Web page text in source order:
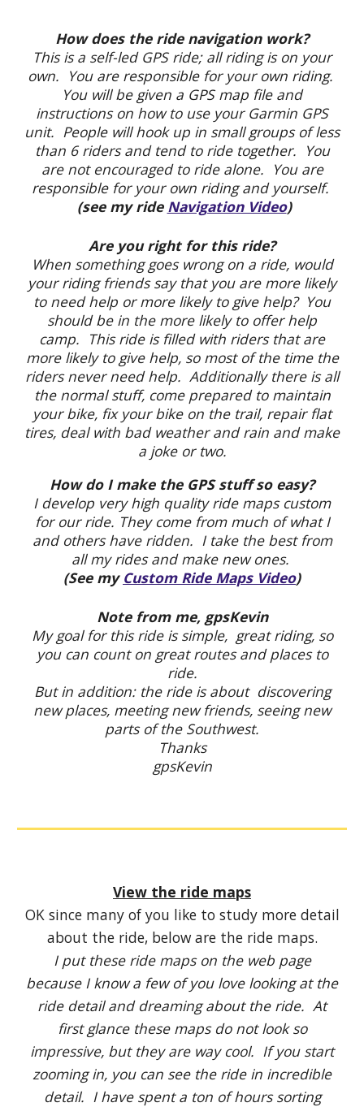
How does the ride navigation work?
This is a self-led GPS ride; all riding is on your
own. You are responsible for your own riding.
You will be given a GPS map file and
instructions on how to use your Garmin GPS
unit. People will hook up in small groups of less
than 6 riders and tend to ride together. You
are not encouraged to ride alone. You are
responsible for your own riding and yourself.
(see my ride Navigation Video)
Are you right for this ride?
When something goes wrong on a ride, would
your riding friends say that you are more likely
to need help or more likely to give help? You
should be in the more likely to offer help
camp. This ride is filled with riders that are
more likely to give help, so most of the time the
riders never need help. Additionally there is all
the normal stuff, come prepared to maintain
your bike, fix your bike on the trail, repair flat
tires, deal with bad weather and rain and make
a joke or two.
How do I make the GPS stuff so easy?
I develop very high quality ride maps custom
for our ride. They come from much of what I
and others have ridden. I take the best from
all my rides and make new ones.
(See my Custom Ride Maps Video)
Note from me, gpsKevin
My goal for this ride is simple, great riding, so
you can count on great routes and places to
ride.
But in addition: the ride is about discovering
new places, meeting new friends, seeing new
parts of the Southwest.
Thanks
gpsKevin
View the ride maps
OK since many of you like to study more detail
about the ride, below are the ride maps.
I put these ride maps on the web page
because I know a few of you love looking at the
ride detail and dreaming about the ride. At
first glance these maps do not look so
impressive, but they are way cool. If you start
zooming in, you can see the ride in incredible
detail. I have spent a ton of hours sorting